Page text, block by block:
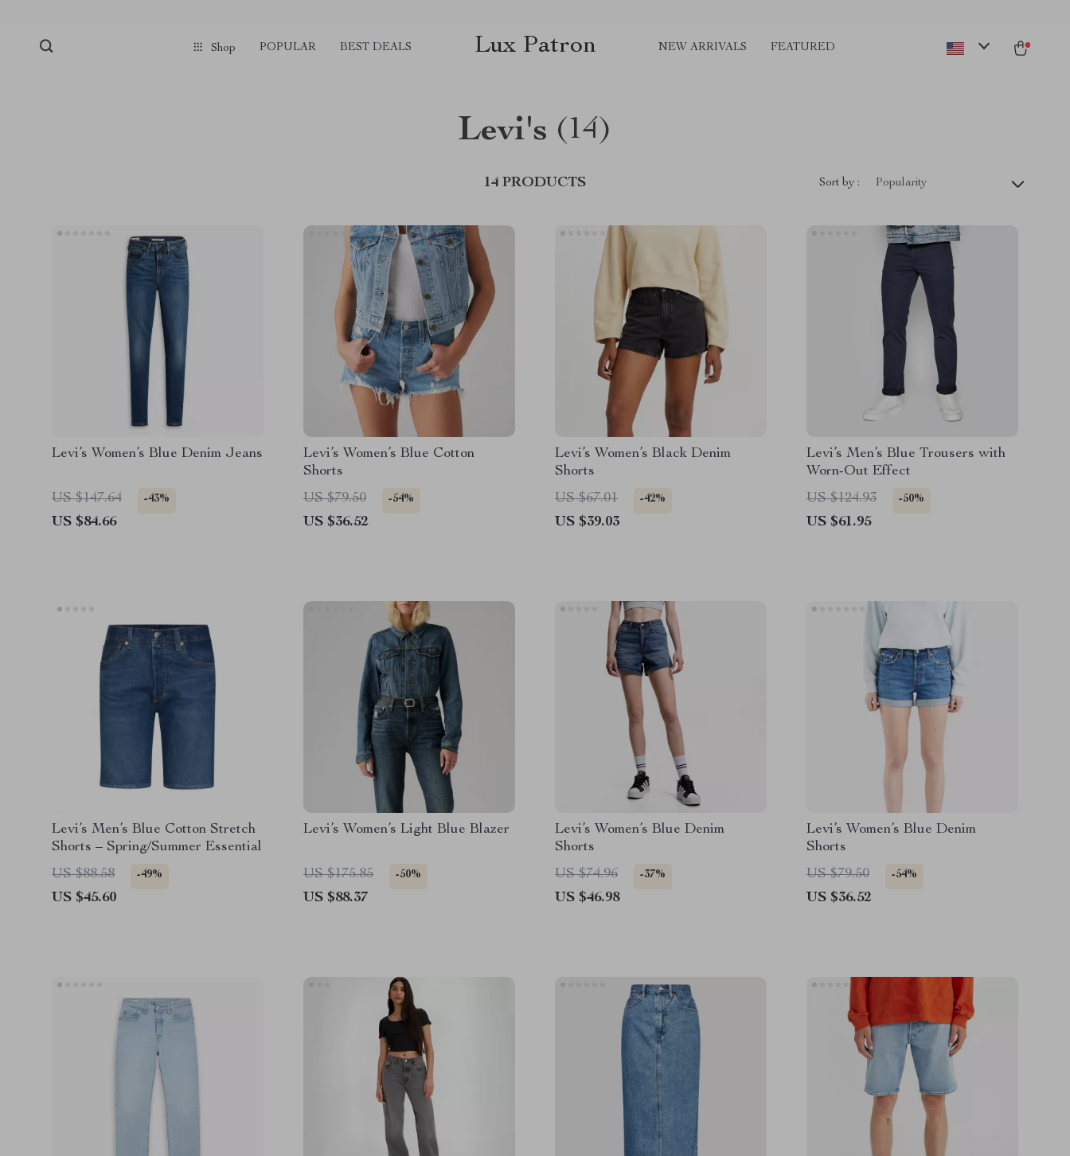
Shop POPULAR BEST DEALS Lux Patron NEW ARRIVALS FEATURED
Levi's (14)
14 PRODUCTS Sort by : Popularity
Levi’s Women’s Blue Denim Jeans
US $147.64 -43%
US $84.66
Levi’s Women’s Blue Cotton
Shorts
US $79.50
-54%
US $36.52
Levi’s Women’s Black Denim
Shorts
US $67.01
-42%
US $39.03
Levi’s Men’s Blue Trousers with
Worn-Out Effect
US $124.93
-50%
US $61.95
Levi’s Men’s Blue Cotton Stretch
Shorts – Spring/Summer Essential
US $88.58
-49%
US $45.60
Levi’s Women’s Light Blue Blazer
US $175.85 -50%
US $88.37
Levi’s Women’s Blue Denim
Shorts
US $74.96
-37%
US $46.98
Levi’s Women’s Blue Denim
Shorts
US $79.50
-54%
US $36.52